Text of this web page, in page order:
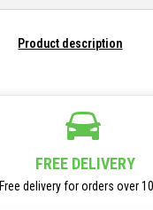
Product description
FREE DELIVERY
Free delivery for orders over